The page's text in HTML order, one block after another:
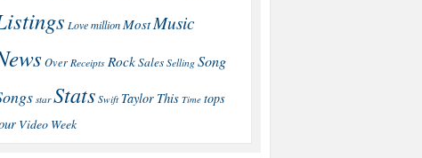
Lovemillion Most Music
Over Receipts RockSales Selling Song
star Stats Swift Taylor This Time tops
Video Week